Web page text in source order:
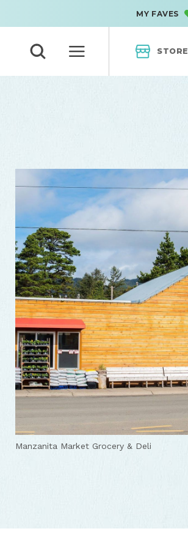
MY FAVES
STORE
Manzanita Market Grocery & Deli